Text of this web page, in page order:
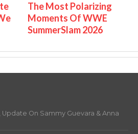
The Most Polarizing
Moments Of WWE
SummerSlam 2026
Update On Sammy Guevara & Anna